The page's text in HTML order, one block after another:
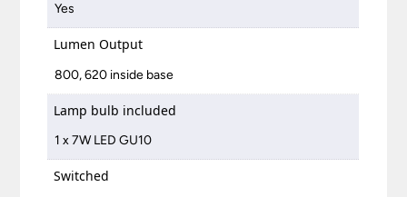
Yes
Lumen Output
800, 620 inside base
Lamp bulb included
1 x 7W LED GU10
Switched